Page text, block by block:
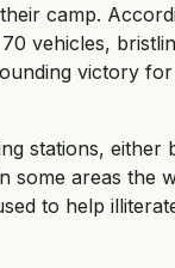
camp.
vehicles,
victory
stations, either
some areas the
to help